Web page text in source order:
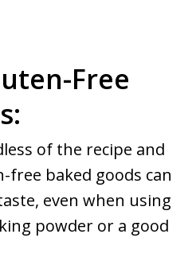
Free
of the recipe and
baked goods can
even when using
powder or a good